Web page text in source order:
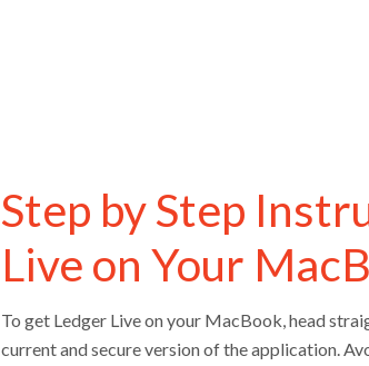
Step by Step
Live on Your
To get Ledger Live on your MacBook, head
current and secure version of the application.